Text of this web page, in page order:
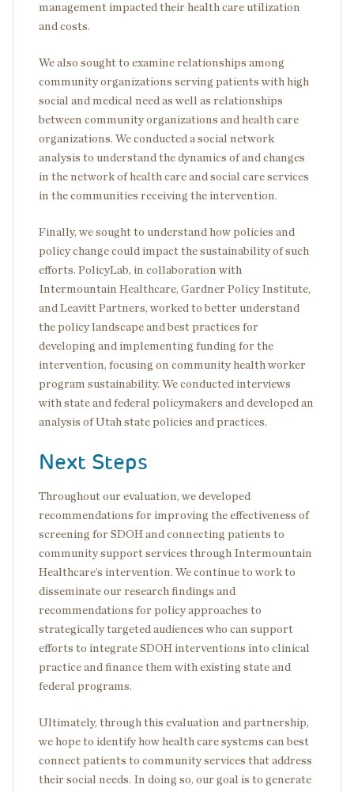
management impacted their health care utilization
and costs.
We also sought to examine relationships among
community organizations serving patients with high
social and medical need as well as relationships
between community organizations and health care
organizations. We conducted a social network
analysis to understand the dynamics of and changes
in the network of health care and social care services
in the communities receiving the intervention.
Finally, we sought to understand how policies and
policy change could impact the sustainability of such
efforts. PolicyLab, in collaboration with
Intermountain Healthcare, Gardner Policy Institute,
and Leavitt Partners, worked to better understand
the policy landscape and best practices for
developing and implementing funding for the
intervention, focusing on community health worker
program sustainability. We conducted interviews
with state and federal policymakers and developed an
analysis of Utah state policies and practices.
Next Steps
Throughout our evaluation, we developed
recommendations for improving the effectiveness of
screening for SDOH and connecting patients to
community support services through Intermountain
Healthcare’s intervention. We continue to work to
disseminate our research findings and
recommendations for policy approaches to
strategically targeted audiences who can support
efforts to integrate SDOH interventions into clinical
practice and finance them with existing state and
federal programs.
Ultimately, through this evaluation and partnership,
we hope to identify how health care systems can best
connect patients to community services that address
their social needs. In doing so, our goal is to generate